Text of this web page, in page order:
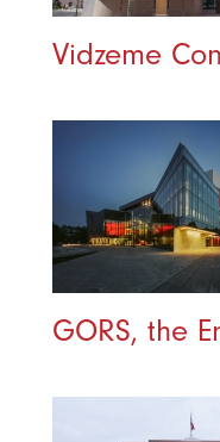
Vidzeme
GORS, the